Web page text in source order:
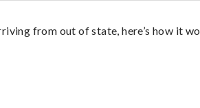
from out of state, here’s how it